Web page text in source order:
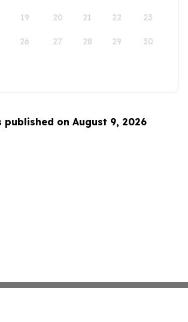
19 20 21 22 23
26 27 28 29 30
published on August 9, 2026